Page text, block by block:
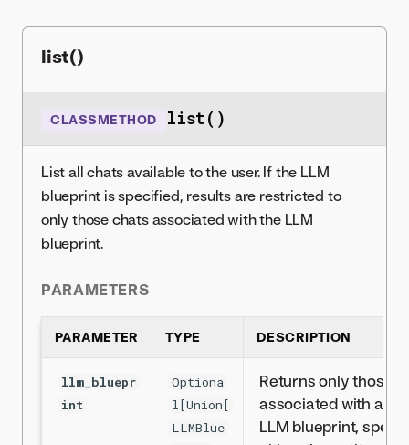
list()
CLASSMETHOD list()
List all chats available to the user. If the LLM
blueprint is specified, results are restricted to
only those chats associated with the LLM
blueprint.
PARAMETERS
PARAMETER TYPE DESCRIPTION
llm_bluepr
int
Optiona
l[Union[
LLMBlue
Returns only those
associated with a
LLM blueprint,